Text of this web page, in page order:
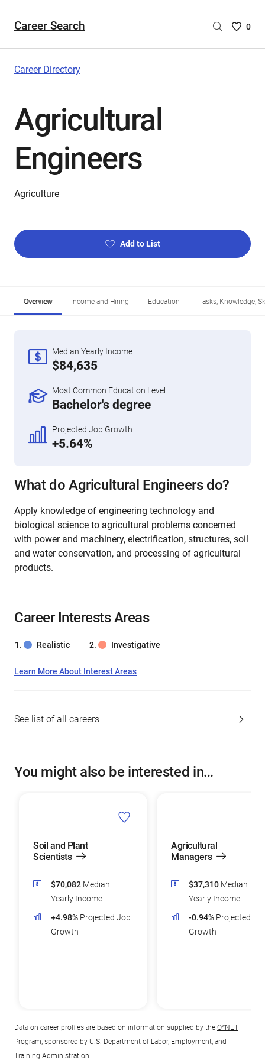
Career Search
Saved
0
Career Directory
Agricultural
Engineers
Agriculture
Add to List
Overview Income and Hiring Education Tasks, Knowledge,
Median Yearly Income
$84,635
Most Common Education Level
Bachelor's degree
Projected Job Growth
+5.64%
What do Agricultural Engineers do?
Apply knowledge of engineering technology and
biological science to agricultural problems concerned
with power and machinery, electrification, structures, soil
and water conservation, and processing of agricultural
products.
Career Interests Areas
Realistic Investigative
Learn More About Interest Areas
See list of all careers
You might also be interested in…
Soil and Plant
Scientists
$70,082 Median
Yearly Income
+4.98% Projected Job
Growth
Agricultural
Managers
$37,310 Median
Yearly Income
-0.94% Projected
Growth
Data on career profiles are based on information supplied by the O*NET
Program, sponsored by U.S. Department of Labor, Employment, and
Training Administration.